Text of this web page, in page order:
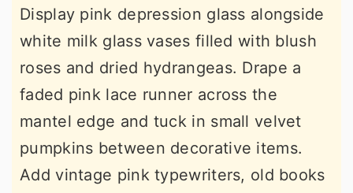
Display pink depression glass alongside
white milk glass vases filled with blush
roses and dried hydrangeas. Drape a
faded pink lace runner across the
mantel edge and tuck in small velvet
pumpkins between decorative items.
Add vintage pink typewriters, old books